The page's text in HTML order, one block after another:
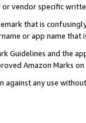
vendor specific
that is
or app name
Guidelines and the
Amazon Marks on
any use